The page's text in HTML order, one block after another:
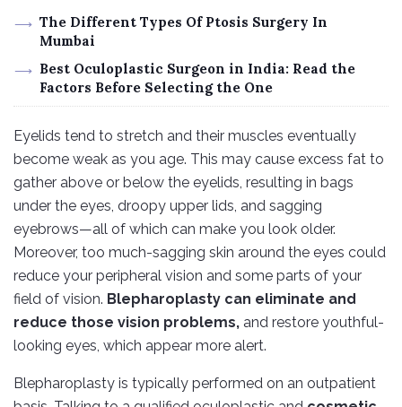
The Different Types Of Ptosis Surgery In
Mumbai
Best Oculoplastic Surgeon in India: Read the
Factors Before Selecting the One
Eyelids tend to stretch and their muscles eventually
become weak as you age. This may cause excess fat to
gather above or below the eyelids, resulting in bags
under the eyes, droopy upper lids, and sagging
eyebrows—all of which can make you look older.
Moreover, too much-sagging skin around the eyes could
reduce your peripheral vision and some parts of your
field of vision. Blepharoplasty can eliminate and
reduce those vision problems, and restore youthful-
looking eyes, which appear more alert.
Blepharoplasty is typically performed on an outpatient